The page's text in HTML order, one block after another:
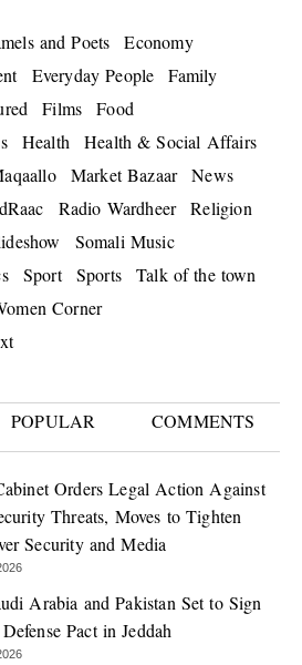
and Poets
Economy
Everyday People
Family
Films
Food
Health
Health & Social Affairs
Market Bazaar
News
Radio Wardheer
Religion
Somali Music
Sport Sports
Talk of the town
Corner
POPULAR COMMENTS
Orders Legal Action Against
Threats, Moves to Tighten
Security and Media
Arabia and Pakistan Set to Sign
Pact in Jeddah